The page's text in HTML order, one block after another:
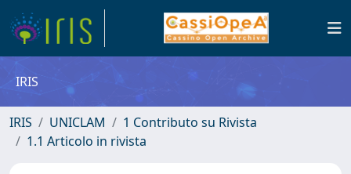
IRIS
IRIS UNICLAM
1 Contributo su Rivista
1.1 Articolo in rivista